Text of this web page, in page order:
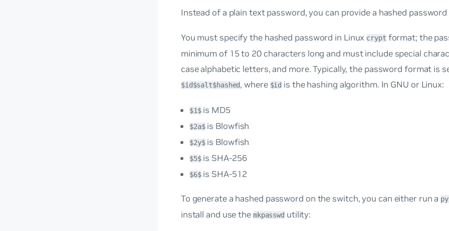
Instead of a plain text password, you can provide a hashed password
You must specify the hashed password in Linux cryptformat; the
minimum of 15 to 20 characters long and must include special
case alphabetic letters, and more. Typically, the password format is
$id$salt$hashed, where $id is the hashing algorithm. In GNU or Linux:
$1$is MD5
$2a$is Blowfish
$2y$is Blowfish
$5$is SHA-256
$6$is SHA-512
To generate a hashed password on the switch, you can either run a
install and use the mkpasswd utility: